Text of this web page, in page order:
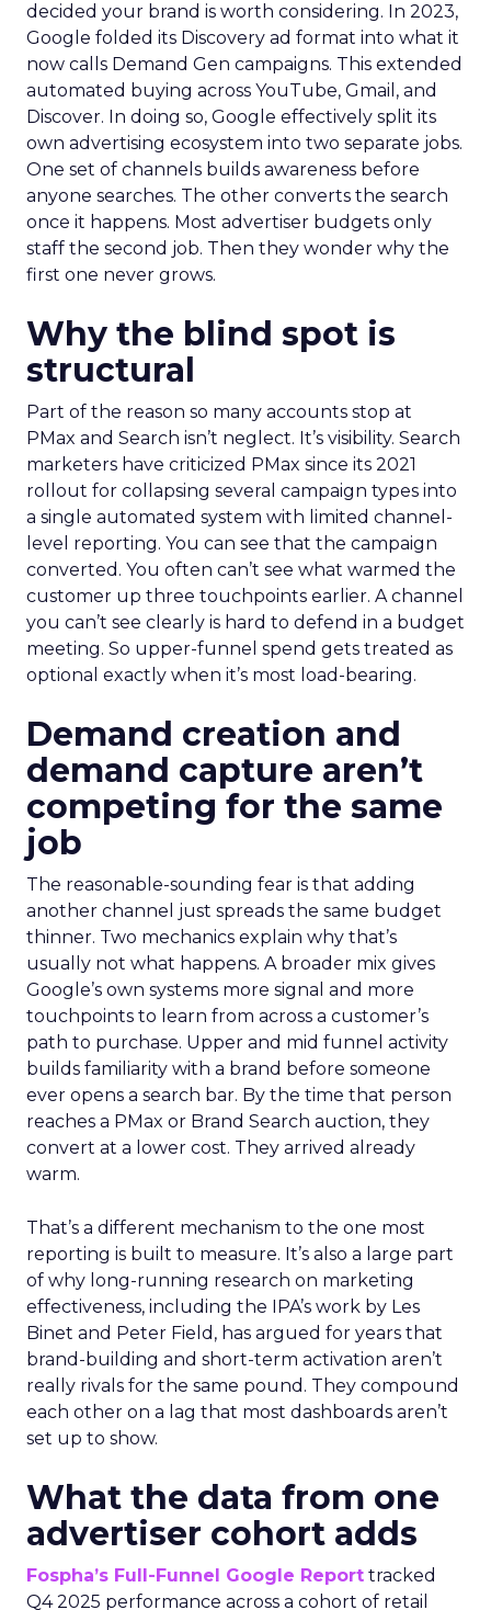
decided your brand is worth considering. In 2023,
Google folded its Discovery ad format into what it
now calls Demand Gen campaigns. This extended
automated buying across YouTube, Gmail, and
Discover. In doing so, Google effectively split its
own advertising ecosystem into two separate jobs.
One set of channels builds awareness before
anyone searches. The other converts the search
once it happens. Most advertiser budgets only
staff the second job. Then they wonder why the
first one never grows.
Why the blind spot is
structural
Part of the reason so many accounts stop at
PMax and Search isn’t neglect. It’s visibility. Search
marketers have criticized PMax since its 2021
rollout for collapsing several campaign types into
a single automated system with limited channel-
level reporting. You can see that the campaign
converted. You often can’t see what warmed the
customer up three touchpoints earlier. A channel
you can’t see clearly is hard to defend in a budget
meeting. So upper-funnel spend gets treated as
optional exactly when it’s most load-bearing.
Demand creation and
demand capture aren’t
competing for the same
job
The reasonable-sounding fear is that adding
another channel just spreads the same budget
thinner. Two mechanics explain why that’s
usually not what happens. A broader mix gives
Google’s own systems more signal and more
touchpoints to learn from across a customer’s
path to purchase. Upper and mid funnel activity
builds familiarity with a brand before someone
ever opens a search bar. By the time that person
reaches a PMax or Brand Search auction, they
convert at a lower cost. They arrived already
warm.
That’s a different mechanism to the one most
reporting is built to measure. It’s also a large part
of why long-running research on marketing
effectiveness, including the IPA’s work by Les
Binet and Peter Field, has argued for years that
brand-building and short-term activation aren’t
really rivals for the same pound. They compound
each other on a lag that most dashboards aren’t
set up to show.
What the data from one
advertiser cohort adds
Fospha’s Full-Funnel Google Report tracked
Q4 2025 performance across a cohort of retail